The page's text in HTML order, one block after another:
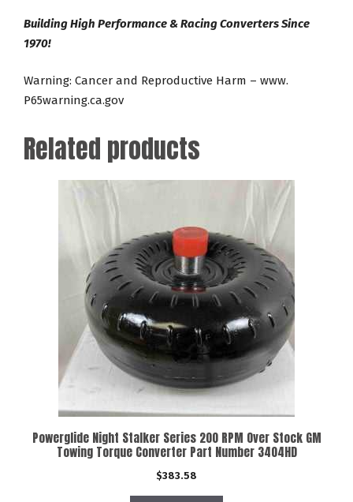
Building High Performance & Racing Converters Since
1970!
Warning: Cancer and Reproductive Harm – www.
P65warning.ca.gov
Related products
Powerglide Night Stalker Series 200 RPM Over Stock GM
Towing Torque Converter Part Number 3404HD
$383.58